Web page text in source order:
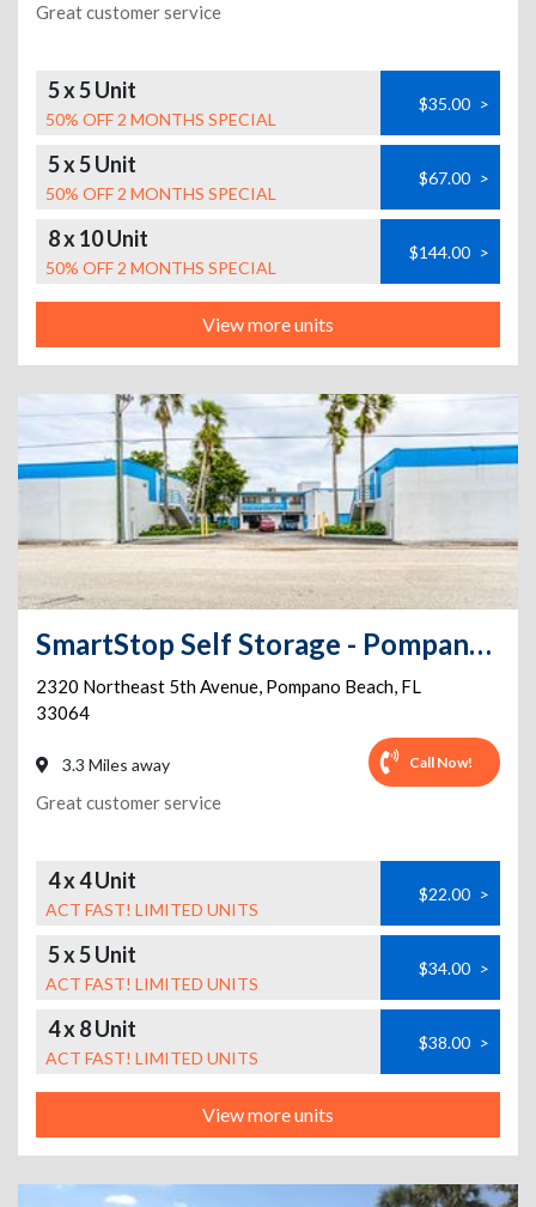
Great customer service
5 x 5 Unit
50% OFF 2 MONTHS SPECIAL
$35.00 >
5 x 5 Unit
50% OFF 2 MONTHS SPECIAL
$67.00 >
8 x 10 Unit
50% OFF 2 MONTHS SPECIAL
$144.00 >
View more units
SmartStop Self Storage - Pompano Beach - 2320 NE 5th Ave
2320 Northeast 5th Avenue, Pompano Beach, FL
33064
3.3 Miles away Call Now!
Great customer service
4 x 4 Unit
ACT FAST! LIMITED UNITS
$22.00 >
5 x 5 Unit
ACT FAST! LIMITED UNITS
$34.00 >
4 x 8 Unit
ACT FAST! LIMITED UNITS
$38.00 >
View more units